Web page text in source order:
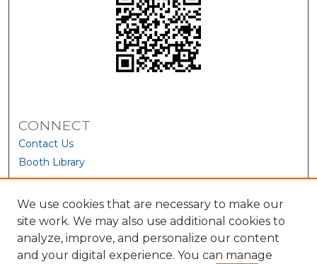
CONNECT
Contact Us
Booth Library
We use cookies that are necessary to make our
site work. We may also use additional cookies to
analyze, improve, and personalize our content
and your digital experience. You can manage